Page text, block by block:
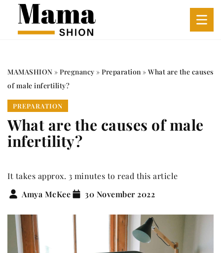
MAMASHION » Pregnancy » Preparation » What are the causes
of male infertility?
PREPARATION
What are the causes of male
infertility?
It takes approx. 3 minutes to read this article
Amya McKee
30 November 2022